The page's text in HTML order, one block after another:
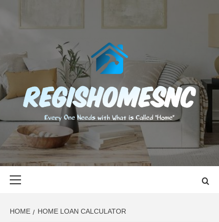
content
EVERY ONE NEEDS WITH WHAT IS CALLED "HOME"
HOME HOME LOAN CALCULATOR